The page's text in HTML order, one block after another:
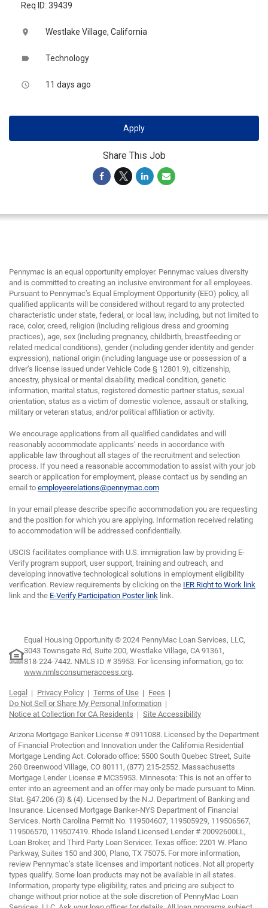
Req ID: 39439
location_on Westlake Village, California
label Technology
access_time 11 days ago
Apply
Share This Job
Pennymac is an equal opportunity employer. Pennymac values diversity
and is committed to creating an inclusive environment for all employees.
Pursuant to Pennymac’s Equal Employment Opportunity (EEO) policy, all
qualified applicants will be considered without regard to any protected
characteristic under state, federal, or local law, including, but not limited to
race, color, creed, religion (including religious dress and grooming
practices), age, sex (including pregnancy, childbirth, breastfeeding or
related medical conditions), gender (including gender identity and gender
expression), national origin (including language use or possession of a
driver’s license issued under Vehicle Code § 12801.9), citizenship,
ancestry, physical or mental disability, medical condition, genetic
information, marital status, registered domestic partner status, sexual
orientation, status as a victim of domestic violence, assault or stalking,
military or veteran status, and/or political affiliation or activity.
We encourage applications from all qualified candidates and will
reasonably accommodate applicants’ needs in accordance with
applicable law throughout all stages of the recruitment and selection
process. If you need a reasonable accommodation to assist with your job
search or application for employment, please contact us by sending an
email to employeerelations@pennymac.com
In your email please describe specific accommodation you are requesting
and the position for which you are applying. Information received relating
to accommodation will be addressed confidentially.
USCIS facilitates compliance with U.S. immigration law by providing E-
Verify program support, user support, training and outreach, and
developing innovative technological solutions in employment eligibility
verification. Review requirements by clicking on the IER Right to Work link
link and the E-Verify Participation Poster link link.
Equal Housing Opportunity © 2024 PennyMac Loan Services, LLC,
3043 Townsgate Rd, Suite 200, Westlake Village, CA 91361,
818-224-7442. NMLS ID # 35953. For licensing information, go to:
www.nmlsconsumeraccess.org.
Legal Privacy Policy Terms of Use
Fees
Do Not Sell or Share My Personal Information
Notice at Collection for CA Residents
Site Accessibility
Arizona Mortgage Banker License # 0911088. Licensed by the Department
of Financial Protection and Innovation under the California Residential
Mortgage Lending Act. Colorado office: 5500 South Quebec Street, Suite
260 Greenwood Village, CO 80111, (877) 215-2552. Massachusetts
Mortgage Lender License # MC35953. Minnesota: This is not an offer to
enter into an agreement and an offer may only be made pursuant to Minn.
Stat. §47.206 (3) & (4). Licensed by the N.J. Department of Banking and
Insurance. Licensed Mortgage Banker-NYS Department of Financial
Services. North Carolina Permit No. 119504607, 119505929, 119506567,
119506570, 119507419. Rhode Island Licensed Lender # 20092600LL,
Loan Broker, and Third Party Loan Servicer. Texas office: 2201 W. Plano
Parkway, Suites 150 and 300, Plano, TX 75075. For more information,
review Pennymac’s state licenses and important notices. Not all property
types qualify. Some loan products may not be available in all states.
Information, property type eligibility, rates and pricing are subject to
change without prior notice at the sole discretion of PennyMac Loan